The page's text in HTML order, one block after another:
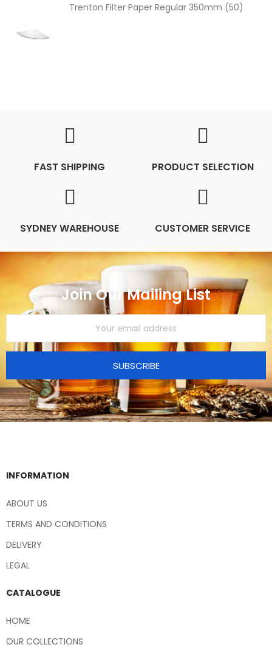
Trenton Filter Paper Regular 350mm (50)
FAST SHIPPING PRODUCT SELECTION
SYDNEY WAREHOUSE CUSTOMER SERVICE
Join Our Mailing List
SUBSCRIBE
INFORMATION
ABOUT US
TERMS AND CONDITIONS
DELIVERY
LEGAL
CATALOGUE
HOME
OUR COLLECTIONS